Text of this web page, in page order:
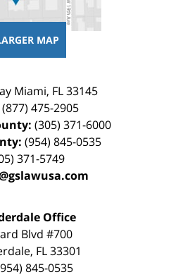
MAP
Miami, FL 33145
(877) 475-2905
(305) 371-6000
(954) 845-0535
371-5749
Office
Blvd #700
, FL 33301
845-0535